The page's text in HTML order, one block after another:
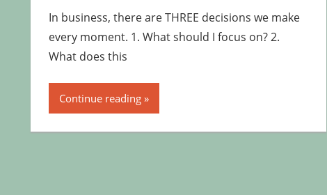
In business, there are THREE decisions we make
every moment. 1. What should I focus on? 2.
What does this
Continue reading